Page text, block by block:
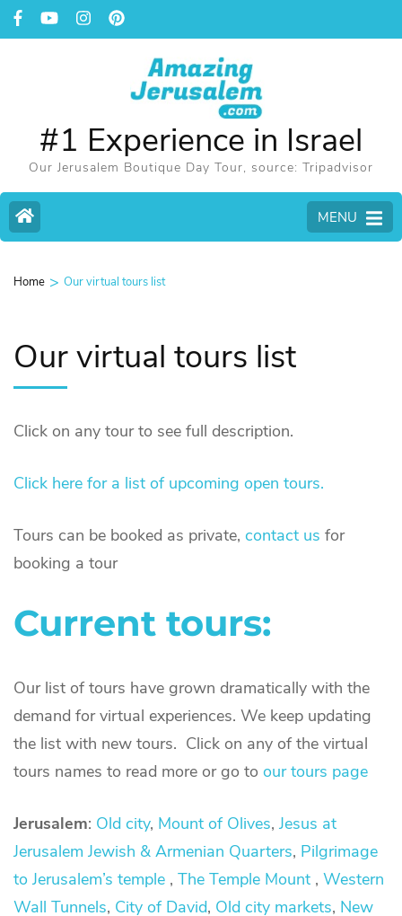
#1 Experience in Israel
Our Jerusalem Boutique Day Tour, source: Tripadvisor
MENU
Home > Our virtual tours list
Our virtual tours list
Click on any tour to see full description.
Click here for a list of upcoming open tours.
Tours can be booked as private, contact us for
booking a tour
Current tours:
Our list of tours have grown dramatically with the
demand for virtual experiences. We keep updating
the list with new tours. Click on any of the virtual
tours names to read more or go to our tours page
Jerusalem: Old city, Mount of Olives, Jesus at
Jerusalem Jewish & Armenian Quarters, Pilgrimage
to Jerusalem’s temple , The Temple Mount , Western
Wall Tunnels, City of David, Old city markets, New